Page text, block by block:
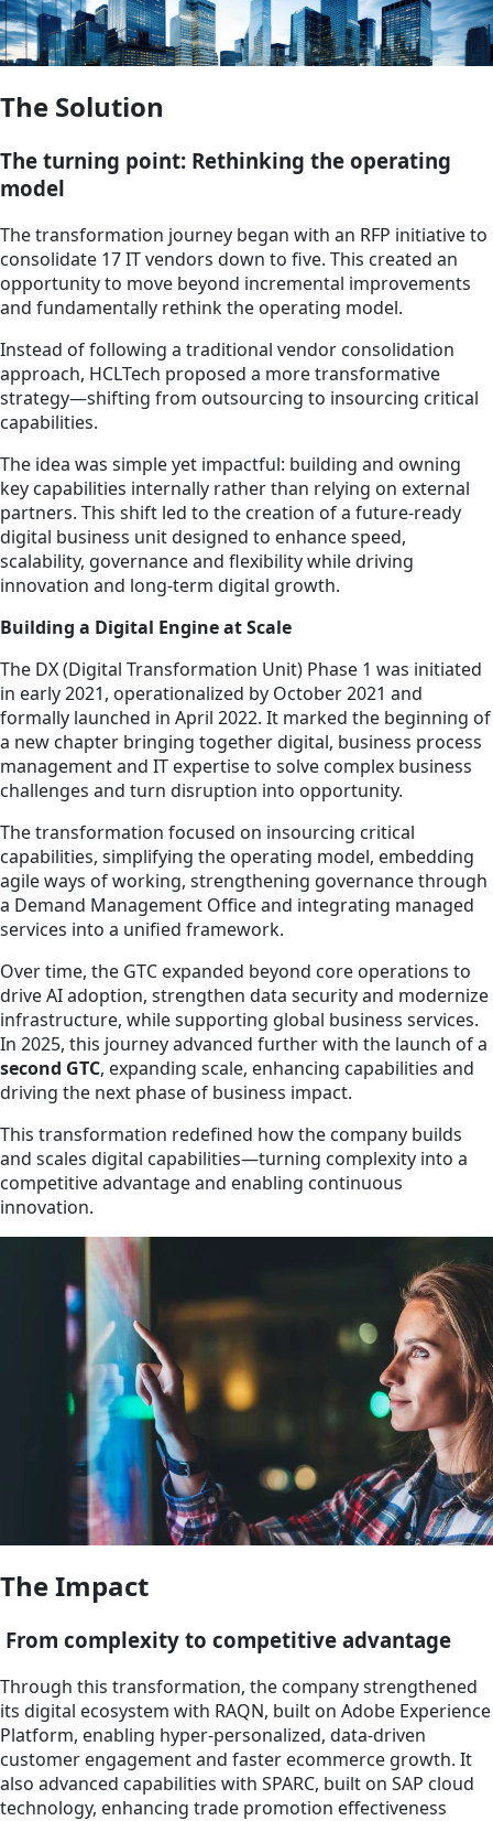
The Solution
The turning point: Rethinking the operating
model
The transformation journey began with an RFP initiative to
consolidate 17 IT vendors down to five. This created an
opportunity to move beyond incremental improvements
and fundamentally rethink the operating model.
Instead of following a traditional vendor consolidation
approach, HCLTech proposed a more transformative
strategy—shifting from outsourcing to insourcing critical
capabilities.
The idea was simple yet impactful: building and owning
key capabilities internally rather than relying on external
partners. This shift led to the creation of a future-ready
digital business unit designed to enhance speed,
scalability, governance and flexibility while driving
innovation and long-term digital growth.
Building a Digital Engine at Scale
The DX (Digital Transformation Unit) Phase 1 was initiated
in early 2021, operationalized by October 2021 and
formally launched in April 2022. It marked the beginning of
a new chapter bringing together digital, business process
management and IT expertise to solve complex business
challenges and turn disruption into opportunity.
The transformation focused on insourcing critical
capabilities, simplifying the operating model, embedding
agile ways of working, strengthening governance through
a Demand Management Office and integrating managed
services into a unified framework.
Over time, the GTC expanded beyond core operations to
drive AI adoption, strengthen data security and modernize
infrastructure, while supporting global business services.
In 2025, this journey advanced further with the launch of a
second GTC, expanding scale, enhancing capabilities and
driving the next phase of business impact.
This transformation redefined how the company builds
and scales digital capabilities—turning complexity into a
competitive advantage and enabling continuous
innovation.
The Impact
From complexity to competitive advantage
Through this transformation, the company strengthened
its digital ecosystem with RAQN, built on Adobe Experience
Platform, enabling hyper-personalized, data-driven
customer engagement and faster ecommerce growth. It
also advanced capabilities with SPARC, built on SAP cloud
technology, enhancing trade promotion effectiveness